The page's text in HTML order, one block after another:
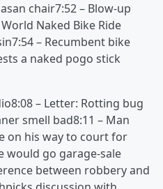
chair7:52 – Blow-up
Naked Bike Ride
– Recumbent bike
a naked pogo stick
– Letter: Rotting bug
smell bad8:11 – Man
on his way to court for
would go garage-sale
between robbery and